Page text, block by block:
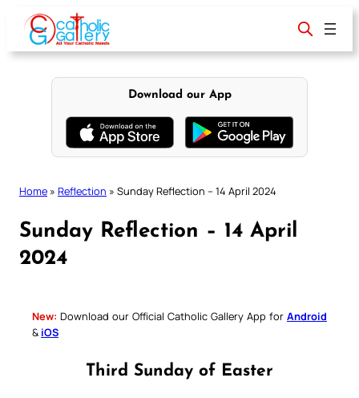
content
Download our App
Home » Reflection » Sunday Reflection – 14 April 2024
Sunday Reflection – 14 April
2024
New: Download our Official Catholic Gallery App for Android
& iOS
Third Sunday of Easter